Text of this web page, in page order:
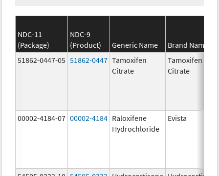
NDC-11
(Package)
NDC-9
(Product)
Generic Name
Brand Name
51862-0447-05 51862-0447 Tamoxifen
Citrate
Tamoxifen
Citrate
00002-4184-07 00002-4184 Raloxifene
Hydrochloride
Evista